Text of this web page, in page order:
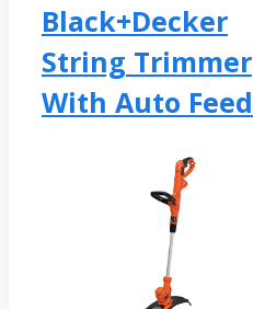
Black+decker
String Trimmer
With Auto Feed